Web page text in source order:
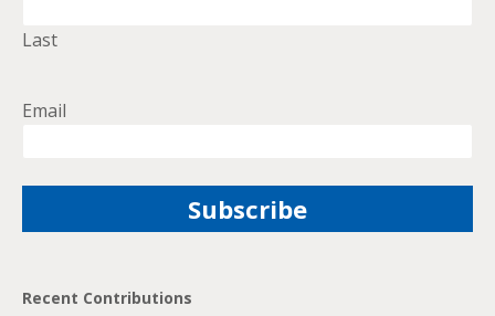
Last
Email
Recent Contributions